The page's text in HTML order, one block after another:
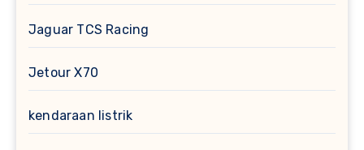
Jaguar TCS Racing
Jetour X70
kendaraan listrik